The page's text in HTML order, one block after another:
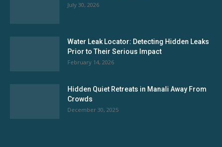
July 30, 2026
Water Leak Locator: Detecting Hidden Leaks
Prior to Their Serious Impact
February 14, 2026
Hidden Quiet Retreats in Manali Away From
Crowds
December 30, 2025